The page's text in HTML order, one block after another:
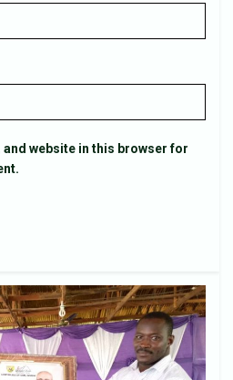
and website in this browser for